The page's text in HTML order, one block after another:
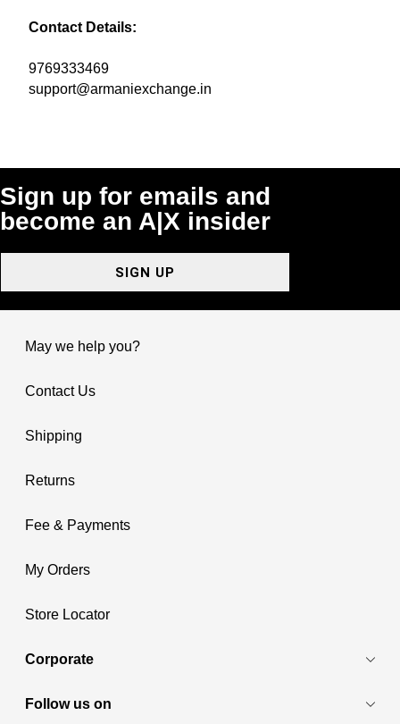
Contact Details:
9769333469
support@armaniexchange.in
Sign up for emails and
become an A|X insider
SIGN UP
May we help you?
Contact Us
Shipping
Returns
Fee & Payments
My Orders
Store Locator
Corporate
Follow us on